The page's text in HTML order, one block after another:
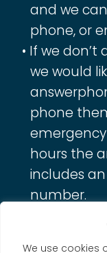
We use cookies
and we
phone, or
If we don’t
we would
phone
hours the
includes
number.